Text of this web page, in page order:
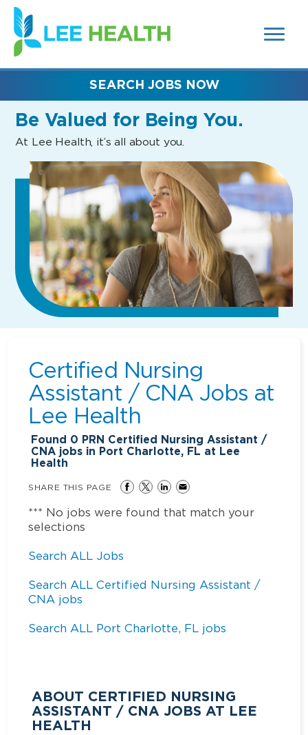
SEARCH
FIELDS)
(link
opens
in
new
Be Valued for Being You.
At Lee Health, it’s all about you.
SEARCH JOBS NOW
Certified Nursing
Assistant / CNA Jobs at
Lee Health
Found 0 PRN Certified Nursing Assistant /
CNA jobs in Port Charlotte, FL at Lee
Health
SHARE THIS PAGE
*** No jobs were found that match your
selections
Search ALL Jobs
Search ALL Certified Nursing Assistant /
CNA jobs
Search ALL Port Charlotte, FL jobs
ABOUT CERTIFIED NURSING
ASSISTANT / CNA JOBS AT LEE
HEALTH